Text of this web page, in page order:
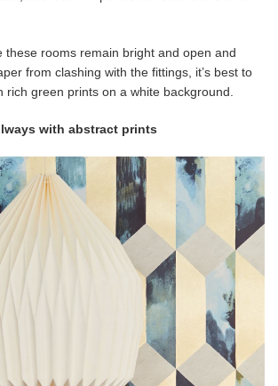
these rooms remain bright and open and
from clashing with the fittings, it’s best to
rich green prints on a white background.
with abstract prints